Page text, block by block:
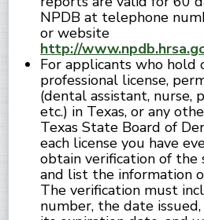
NPDB at telephone
or website
http://
For applicants who hold
professional license,
(dental assistant, nurse,
etc.) in Texas, or any
Texas State Board of
each license you have
obtain verification of
and list the information
The verification must
number, the date